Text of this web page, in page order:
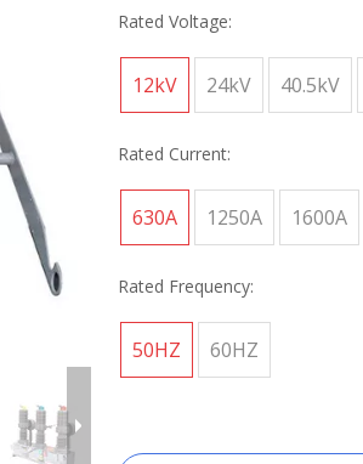
Rated Voltage:
12kV 24kV 40.5kV
Rated Current:
630A 1250A 1600A
Rated Frequency:
50HZ 60HZ